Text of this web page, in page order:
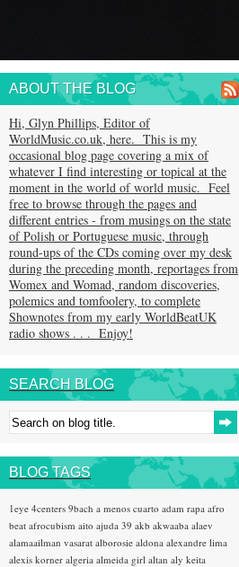
ABOUT THE BLOG
Hi, Glyn Phillips, Editor of
WorldMusic.co.uk, here. This is my
occasional blog page covering a mix of
whatever I find interesting or topical at the
moment in the world of world music. Feel
free to browse through the pages and
different entries - from musings on the state
of Polish or Portuguese music, through
round-ups of the CDs coming over my desk
during the preceding month, reportages from
Womex and Womad, random discoveries,
polemics and tomfoolery, to complete
Shownotes from my early WorldBeatUK
radio shows . . . Enjoy!
SEARCH BLOG
BLOG TAGS
1eye 4centers 9bach a menos cuarto adam rapa afro
beat afrocubism aito ajuda 39 akb akwaaba alaev
alamaailman vasarat alborosie aldona alexandre lima
alexis korner algeria almeida girl altan aly keita